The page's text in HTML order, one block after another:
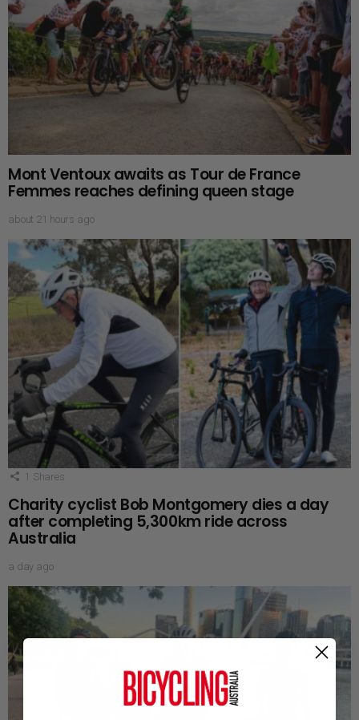
Mont Ventoux awaits as Tour de France
Femmes reaches defining queen stage
about 21 hours ago
1 Shares
Charity cyclist Bob Montgomery dies a day
after completing 5,300km ride across
Australia
a day ago